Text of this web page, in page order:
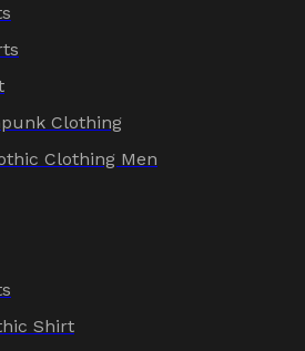
Clothing
Clothing Men
Shirt